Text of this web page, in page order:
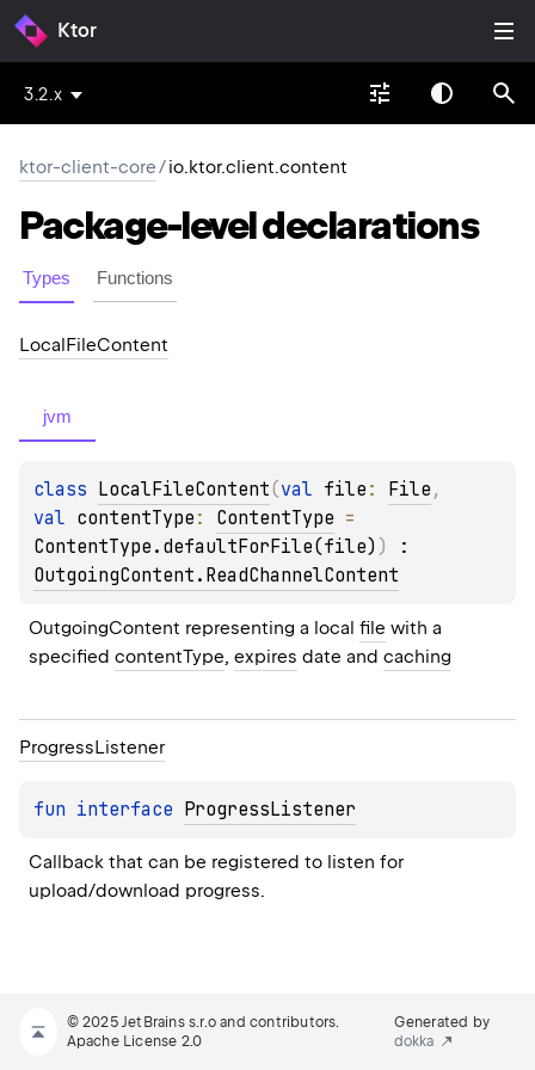
Ktor
3.2.x
ktor-client-core/io.ktor.client.content
Package-leveldeclarations
Types Functions
Local FileContent
jvm
class LocalFileContent(val file : File
val contentType : ContentType
ContentType.defaultForFile(file) )
OutgoingContent.ReadChannelContent
OutgoingContent representing a local file with a
specified contentType, expires date and caching
ProgressListener
fun interface ProgressListener
Callback that can be registered to listen for
upload/download progress.
© 2025 JetBrains s.r.o and contributors.
Apache License 2.0
Generated by
dokka